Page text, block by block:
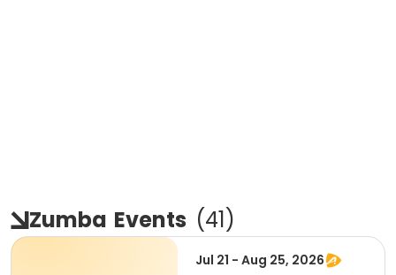
Zumba Events (41)
Jul 21 - Aug 25, 2026